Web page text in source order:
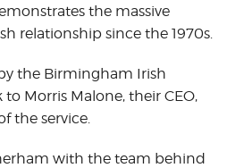
the massive
relationship since the 1970s.
the Birmingham Irish
Morris Malone, their CEO,
the service.
with the team behind